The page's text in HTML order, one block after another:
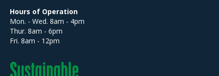
Hours of Operation
Mon. - Wed. 8am - 4pm
Thur. 8am - 6pm
Fri. 8am - 12pm